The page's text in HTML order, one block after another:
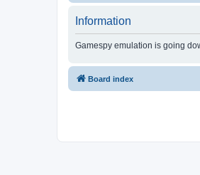
Information
Gamespy emulation is going
Board index